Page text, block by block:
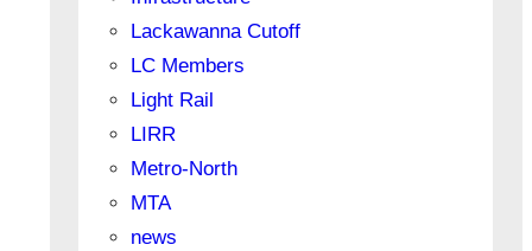
Lackawanna Cutoff
LC Members
Light Rail
LIRR
Metro-North
MTA
news